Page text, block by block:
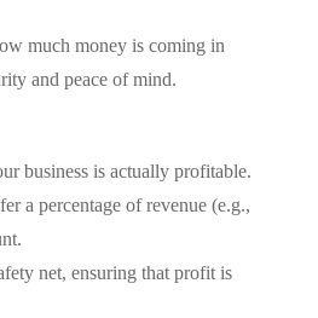
much money is coming in
and peace of mind.
business is actually profitable.
a percentage of revenue (e.g.,
net, ensuring that profit is